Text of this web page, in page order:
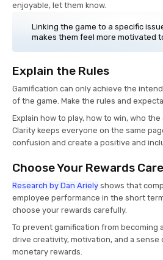
enjoyable, let them know.
Linking the game to a specific
makes them feel more motivated
Explain the Rules
Gamification can only achieve the
of the game. Make the rules and
Explain how to play, how to win, who
Clarity keeps everyone on the same
confusion and create a positive and
Choose Your Rewards
Research by Dan Ariely shows that
employee performance in the short
choose your rewards carefully.
To prevent gamification from
drive creativity, motivation, and a
monetary rewards.